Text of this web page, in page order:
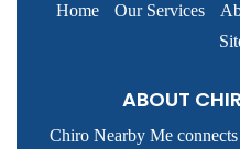
Home Our Services
ABOUT
Chiro Nearby Me